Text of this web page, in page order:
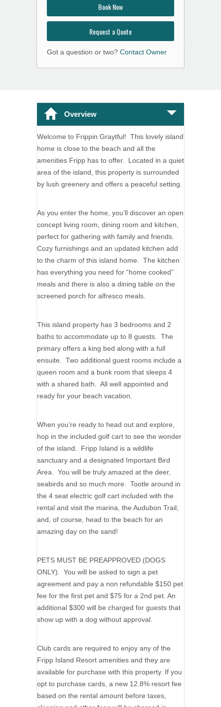
Book Now
Request a Quote
Got a question or two? Contact Owner
Overview
Welcome to Frippin Graytful! This lovely island
home is close to the beach and all the
amenities Fripp has to offer. Located in a quiet
area of the island, this property is surrounded
by lush greenery and offers a peaceful setting.
As you enter the home, you’ll discover an open
concept living room, dining room and kitchen,
perfect for gathering with family and friends.
Cozy furnishings and an updated kitchen add
to the charm of this island home. The kitchen
has everything you need for “home cooked”
meals and there is also a dining table on the
screened porch for alfresco meals.
This island property has 3 bedrooms and 2
baths to accommodate up to 8 guests. The
primary offers a king bed along with a full
ensuite. Two additional guest rooms include a
queen room and a bunk room that sleeps 4
with a shared bath. All well appointed and
ready for your beach vacation.
When you’re ready to head out and explore,
hop in the included golf cart to see the wonder
of the island. Fripp Island is a wildlife
sanctuary and a designated Important Bird
Area. You will be truly amazed at the deer,
seabirds and so much more. Tootle around in
the 4 seat electric golf cart included with the
rental and visit the marina, the Audubon Trail;
and, of course, head to the beach for an
amazing day on the sand!
PETS MUST BE PREAPPROVED (DOGS
ONLY). You will be asked to sign a pet
agreement and pay a non refundable $150 pet
fee for the first pet and $75 for a 2nd pet. An
additional $300 will be charged for guests that
show up with a dog without approval.
Club cards are required to enjoy any of the
Fripp Island Resort amenities and they are
available for purchase with this property. If you
opt to purchase cards, a new 12.8% resort fee
based on the rental amount before taxes,